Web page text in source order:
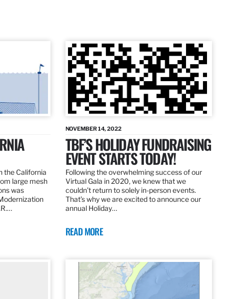
the California
large mesh
was
NOVEMBER 14, 2022
TBF’S HOLIDAY FUNDRAISING
EVENT STARTS TODAY!
Following the overwhelming success of our
Virtual Gala in 2020, we knew that we
couldn’t return to solely in-person events.
That’s why we are excited to announce our
annual Holiday…
READ MORE